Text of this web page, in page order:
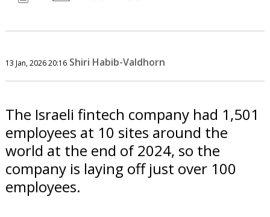
13 Jan, 2026 20:16 Shiri Habib-Valdhorn
The Israeli fintech company had 1,501
employees at 10 sites around the
world at the end of 2024, so the
company is laying off just over 100
employees.